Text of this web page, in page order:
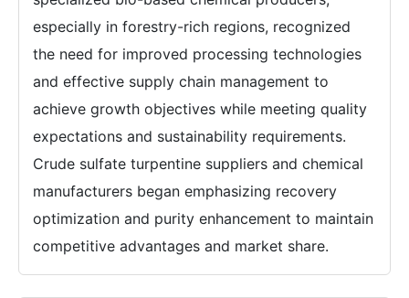
especially in forestry-rich regions, recognized
the need for improved processing technologies
and effective supply chain management to
achieve growth objectives while meeting quality
expectations and sustainability requirements.
Crude sulfate turpentine suppliers and chemical
manufacturers began emphasizing recovery
optimization and purity enhancement to maintain
competitive advantages and market share.